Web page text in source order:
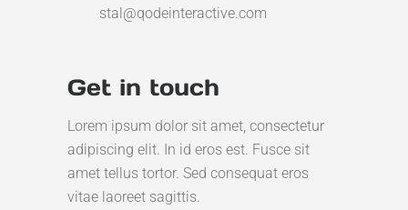
stal@qodeinteractive.com
Get in touch
Lorem ipsum dolor sit amet, consectetur
adipiscing elit. In id eros est. Fusce sit
amet tellus tortor. Sed consequat eros
vitae laoreet sagittis.